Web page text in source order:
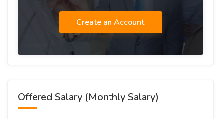
Create an Account
Offered Salary (Monthly Salary)